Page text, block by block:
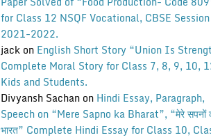
for Class 12 NSQF Vocational, CBSE Session
2021-2022.
jackon English Short Story “Union Is
Complete Moral Story for Class 7, 8, 9, 10,
Kids and Students.
Divyansh Sachanon Hindi Essay, Paragraph,
Speech on “Mere Sapno ka Bharat”, “मेरे सपनों
भारत” Complete Hindi Essay for Class 10,